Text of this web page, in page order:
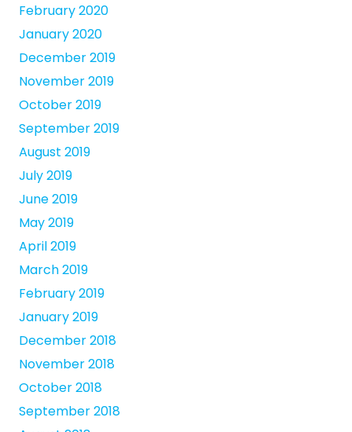
February 2020
January 2020
December 2019
November 2019
October 2019
September 2019
August 2019
July 2019
June 2019
May 2019
April 2019
March 2019
February 2019
January 2019
December 2018
November 2018
October 2018
September 2018